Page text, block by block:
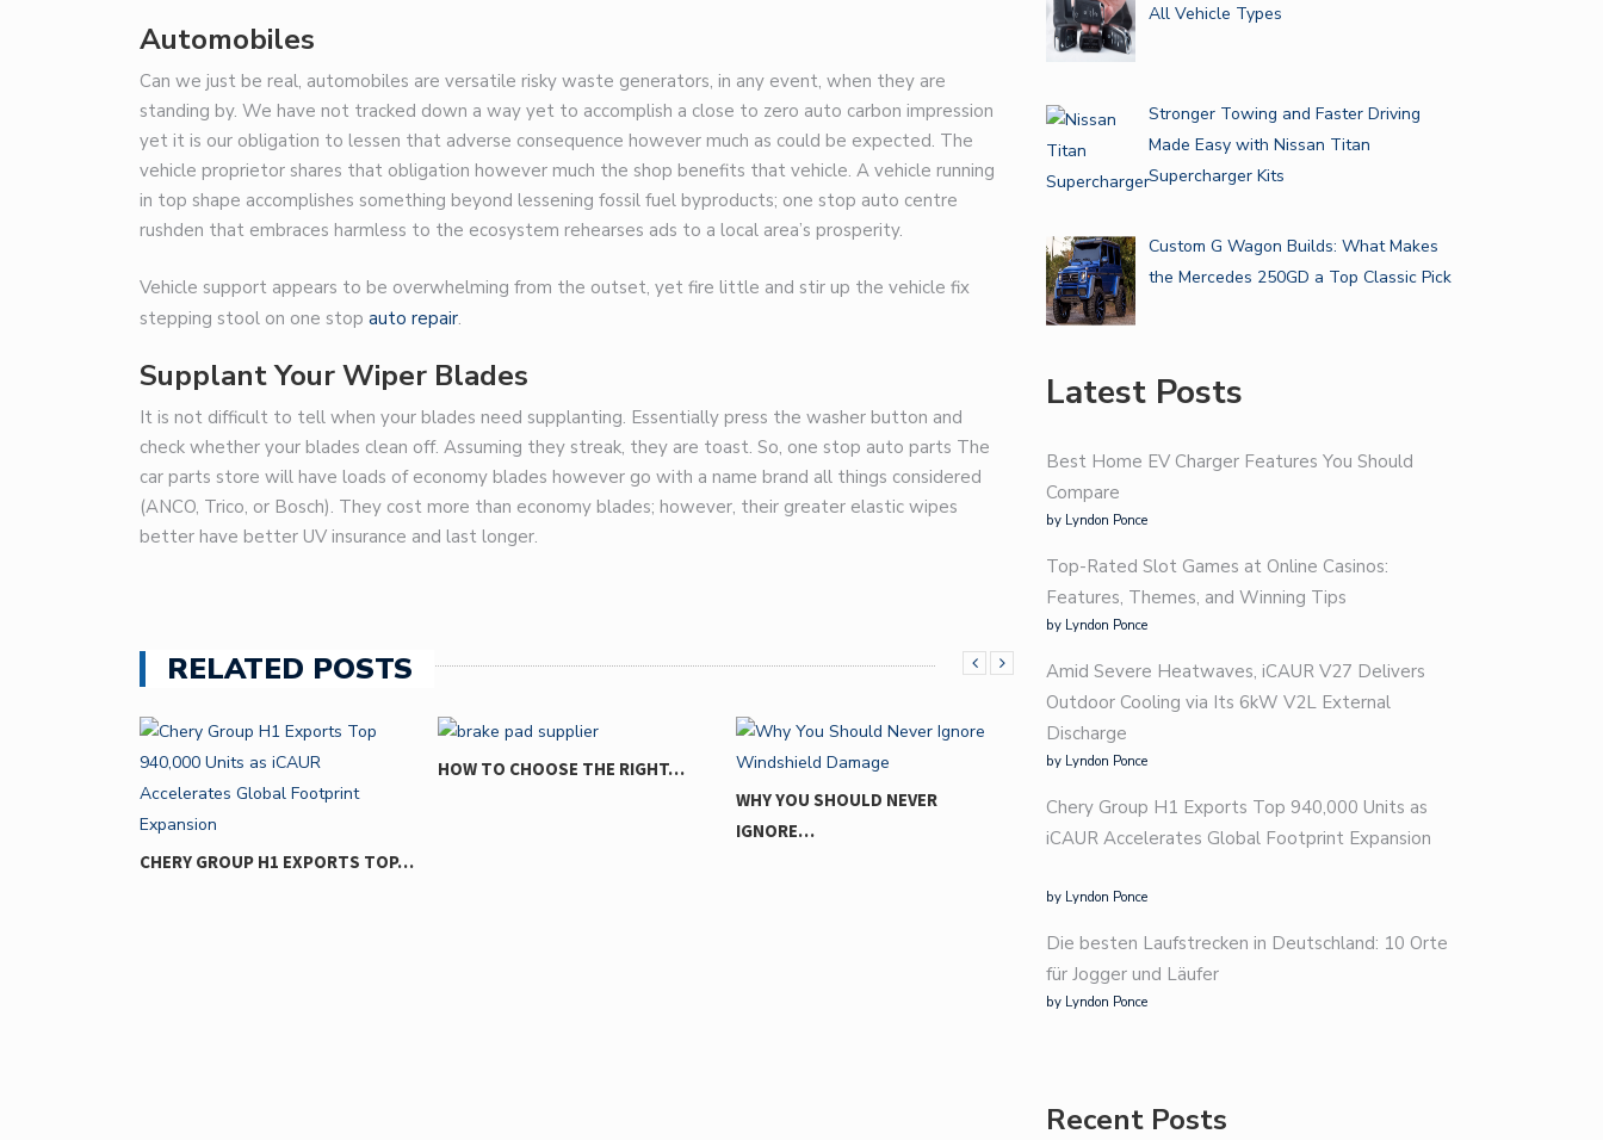
Automobiles
Can we just be real, automobiles are versatile risky waste generators, in any event, when they are
standing by. We have not tracked down a way yet to accomplish a close to zero auto carbon impression
yet it is our obligation to lessen that adverse consequence however much as could be expected. The
vehicle proprietor shares that obligation however much the shop benefits that vehicle. A vehicle running
in top shape accomplishes something beyond lessening fossil fuel byproducts; one stop auto centre
rushden that embraces harmless to the ecosystem rehearses ads to a local area’s prosperity.
Vehicle support appears to be overwhelming from the outset, yet fire little and stir up the vehicle fix
stepping stool on one stop auto repair.
Supplant Your Wiper Blades
It is not difficult to tell when your blades need supplanting. Essentially press the washer button and
check whether your blades clean off. Assuming they streak, they are toast. So, one stop auto parts The
car parts store will have loads of economy blades however go with a name brand all things considered
(ANCO, Trico, or Bosch). They cost more than economy blades; however, their greater elastic wipes
better have better UV insurance and last longer.
RELATED POSTS
EXPORTS TOP…
HOW TO CHOOSE THE RIGHT…
WHY HIRE AN AUTO DETAILER…
BRAKE SHOP BASICS: 7
All Vehicle Types
Stronger Towing and Faster Driving
Made Easy with Nissan Titan
Supercharger Kits
Custom G Wagon Builds: What Makes
the Mercedes 250GD a Top Classic Pick
Latest Posts
Best Home EV Charger Features You Should
Compare
by Lyndon Ponce
Top-Rated Slot Games at Online Casinos:
Features, Themes, and Winning Tips
by Lyndon Ponce
Amid Severe Heatwaves, iCAUR V27 Delivers
Outdoor Cooling via Its 6kW V2L External
Discharge
by Lyndon Ponce
Chery Group H1 Exports Top 940,000 Units as
iCAUR Accelerates Global Footprint Expansion
by Lyndon Ponce
Die besten Laufstrecken in Deutschland: 10 Orte
für Jogger und Läufer
by Lyndon Ponce
Recent Posts